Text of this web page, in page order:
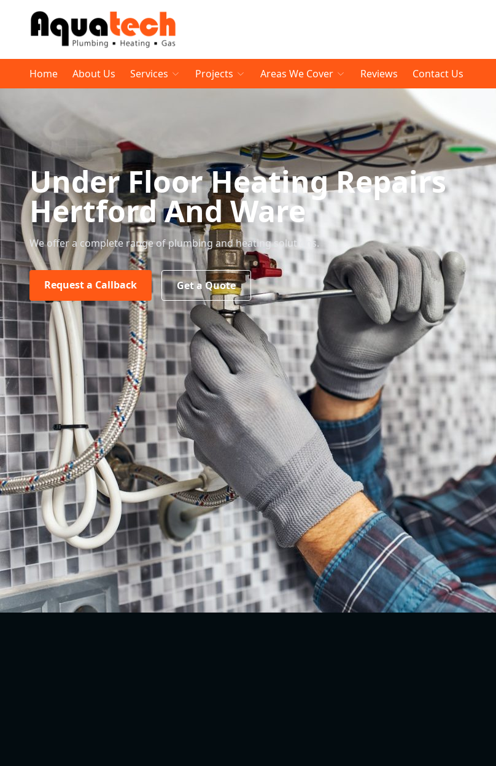
Home About Us Services Projects Areas We Cover Reviews Contact Us
Under Floor Heating Repairs
Hertford And Ware
We offer a complete range of plumbing and heating solutions.
Request a Callback Get a Quote